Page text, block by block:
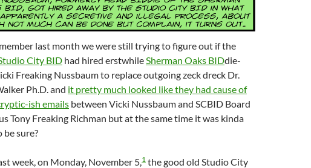
last month we were still trying to figure out if the
City BID had hired erstwhileSherman Oaks BIDdie-
Freaking Nussbaum to replace outgoing zeck dreck Dr.
Ph.D. and it pretty much looked like they had cause of
ish emails between Vicki Nussbaum and SCBID Board
Tony Freaking Richman but at the same time it was kinda
be sure?
week, on Monday, November 5,1 the good old Studio City